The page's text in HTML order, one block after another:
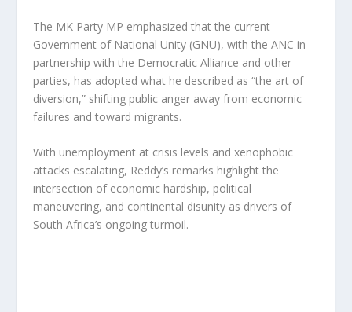
The MK Party MP emphasized that the current
Government of National Unity (GNU), with the ANC in
partnership with the Democratic Alliance and other
parties, has adopted what he described as “the art of
diversion,” shifting public anger away from economic
failures and toward migrants.
With unemployment at crisis levels and xenophobic
attacks escalating, Reddy’s remarks highlight the
intersection of economic hardship, political
maneuvering, and continental disunity as drivers of
South Africa’s ongoing turmoil.